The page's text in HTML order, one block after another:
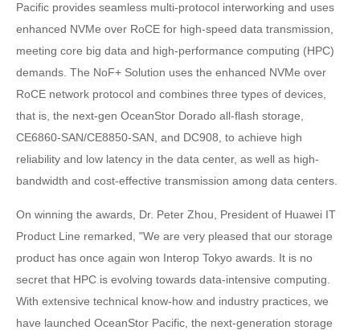
Pacific provides seamless multi-protocol interworking and uses
enhanced NVMe over RoCE for high-speed data transmission,
meeting core big data and high-performance computing (HPC)
demands. The NoF+ Solution uses the enhanced NVMe over
RoCE network protocol and combines three types of devices,
that is, the next-gen OceanStor Dorado all-flash storage,
CE6860-SAN/CE8850-SAN, and DC908, to achieve high
reliability and low latency in the data center, as well as high-
bandwidth and cost-effective transmission among data centers.
On winning the awards, Dr. Peter Zhou, President of Huawei IT
Product Line remarked, "We are very pleased that our storage
product has once again won Interop Tokyo awards. It is no
secret that HPC is evolving towards data-intensive computing.
With extensive technical know-how and industry practices, we
have launched OceanStor Pacific, the next-generation storage